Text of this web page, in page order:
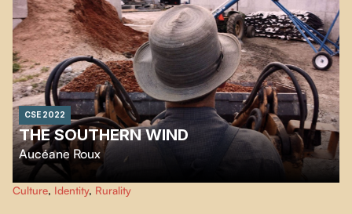
CSE 2022
THE SOUTHERN WIND
Aucéane Roux
In Canada, the village of Val Gagné is facing a rural exodus. Life seems to be
dissolving and the future is uncertain. But these Franco-Ontarian villagers
Culture, Identity, Rurality